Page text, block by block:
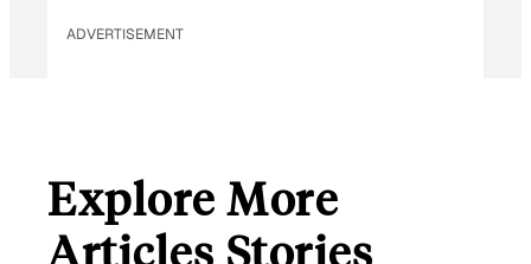
ADVERTISEMENT
Explore More
Articles Stories